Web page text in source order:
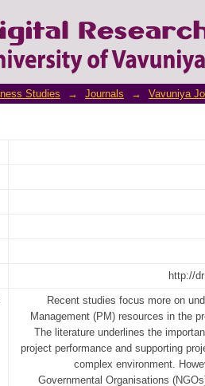
Management
Governmental
Studies → Journals → Vavuniya
http://
Recent studies focus more on
Management (PM) resources in the
The literature underlines the
project performance and supporting
complex environment.
Governmental Organisations